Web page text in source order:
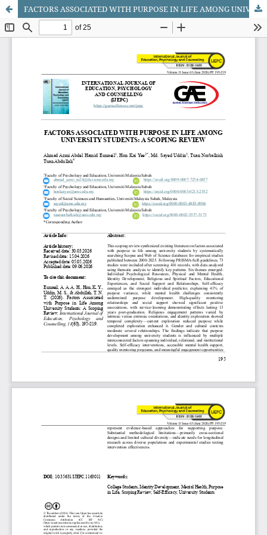
FACTORS ASSOCIATED WITH PURPOSE IN LIFE AMONG UNIVERSITY STUDENTS: A SCOPING REVIEW